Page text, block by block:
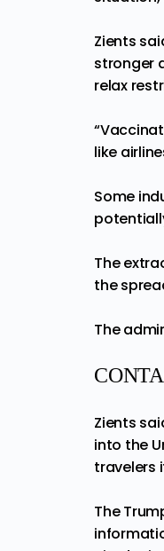
Zients
stronger
relax
like
Some
The
the
The
Zients
into the
travelers
The